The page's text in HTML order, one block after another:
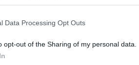
Data Processing Opt Outs
opt-out of the Sharing of my personal data.
Updates
Knowledge base